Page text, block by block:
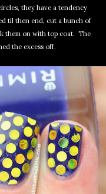
they have a tendency
til then end, cut a bunch of
them on with top coat. The
the excess off.